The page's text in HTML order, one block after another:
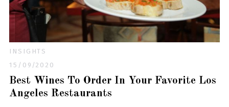
INSIGHTS
15/09/2020
Best Wines To Order In Your Favorite Los
Angeles Restaurants